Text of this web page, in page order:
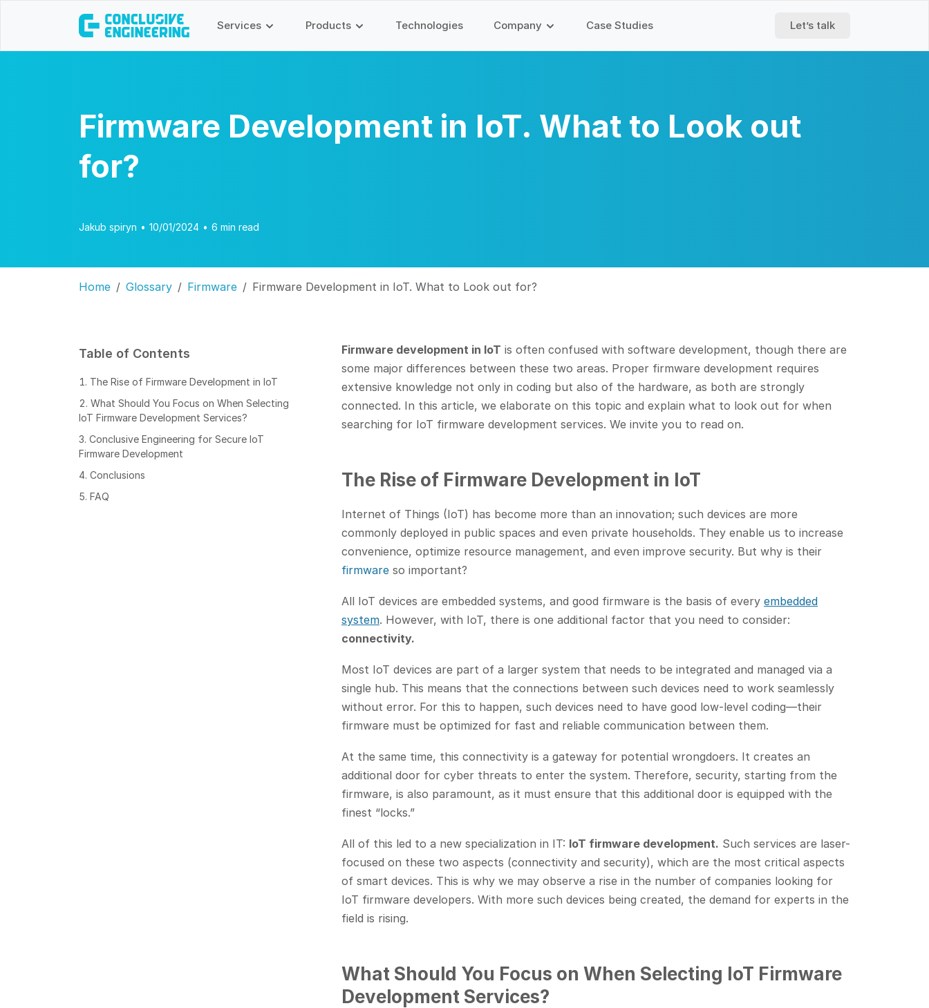
Services Products Technologies Company Case Studies Let’s talk
Firmware Development in IoT. What to Look out
for?
Jakub spiryn • 10/01/2024 • 6 min read
Home Glossary Firmware Firmware Development in IoT. What to Look out for?
Table of Contents
The Rise of Firmware Development in IoT
What Should You Focus on When Selecting
IoT Firmware Development Services?
Conclusive Engineering for Secure IoT
Firmware Development
Conclusions
FAQ
Firmware development in IoT is often confused with software development, though there are
some major differences between these two areas. Proper firmware development requires
extensive knowledge not only in coding but also of the hardware, as both are strongly
connected. In this article, we elaborate on this topic and explain what to look out for when
searching for IoT firmware development services. We invite you to read on.
The Rise of Firmware Development in IoT
Internet of Things (IoT) has become more than an innovation; such devices are more
commonly deployed in public spaces and even private households. They enable us to increase
convenience, optimize resource management, and even improve security. But why is their
firmware so important?
All IoT devices are embedded systems, and good firmware is the basis of every embedded
system. However, with IoT, there is one additional factor that you need to consider:
connectivity.
Most IoT devices are part of a larger system that needs to be integrated and managed via a
single hub. This means that the connections between such devices need to work seamlessly
without error. For this to happen, such devices need to have good low-level coding—their
firmware must be optimized for fast and reliable communication between them.
At the same time, this connectivity is a gateway for potential wrongdoers. It creates an
additional door for cyber threats to enter the system. Therefore, security, starting from the
firmware, is also paramount, as it must ensure that this additional door is equipped with the
finest “locks.”
All of this led to a new specialization in IT: IoT firmware development. Such services are laser-
focused on these two aspects (connectivity and security), which are the most critical aspects
of smart devices. This is why we may observe a rise in the number of companies looking for
IoT firmware developers. With more such devices being created, the demand for experts in the
field is rising.
What Should You Focus on When Selecting IoT Firmware
Development Services?